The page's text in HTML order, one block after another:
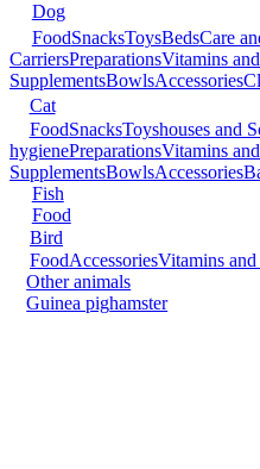
Dog
FoodSnacksToysBedsCare
CarriersPreparationsVitamins
SupplementsBowlsAccessories
Cat
FoodSnacksToyshouses and
hygienePreparationsVitamins
SupplementsBowlsAccessories
Fish
Food
Bird
FoodAccessoriesVitamins
Other animals
Guinea pighamster